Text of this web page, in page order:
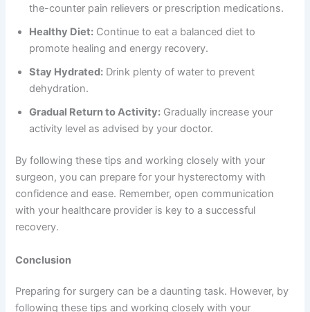
the-counter pain relievers or prescription medications.
Healthy Diet: Continue to eat a balanced diet to
promote healing and energy recovery.
Stay Hydrated: Drink plenty of water to prevent
dehydration.
Gradual Return to Activity: Gradually increase your
activity level as advised by your doctor.
By following these tips and working closely with your
surgeon, you can prepare for your hysterectomy with
confidence and ease. Remember, open communication
with your healthcare provider is key to a successful
recovery.
Conclusion
Preparing for surgery can be a daunting task. However, by
following these tips and working closely with your